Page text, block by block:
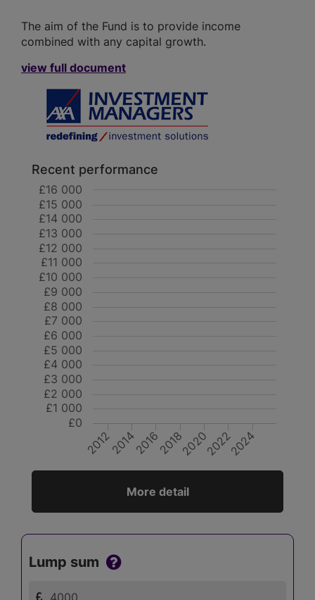
The aim of the Fund is to provide income
combined with any capital growth.
view full document
Recent performance
2012201420162018202020222024
£0
£1 000
£2 000
£3 000
£4 000
£5 000
£6 000
£7 000
£8 000
£9 000
£10 000
£11 000
£12 000
£13 000
£14 000
£15 000
£16 000
More detail
Lump sum